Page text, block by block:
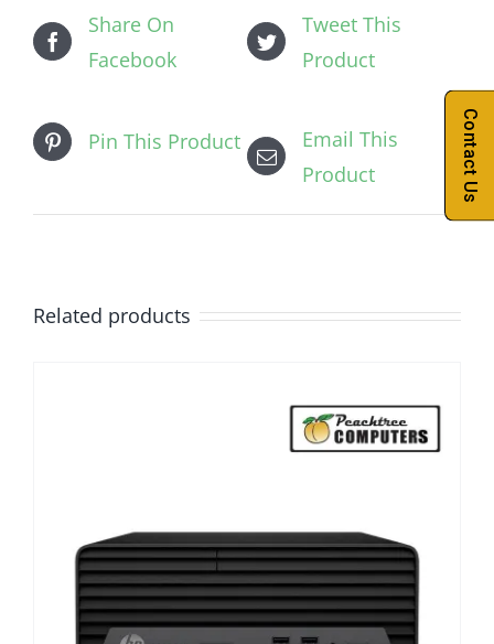
Share On
Facebook
Tweet This
Product
Pin This Product
Email This
Product
Related products
Contact Us